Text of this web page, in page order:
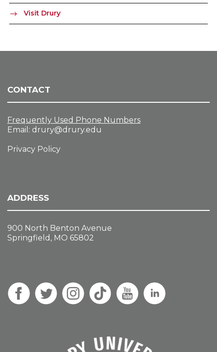
Visit Drury
CONTACT
Frequently Used Phone Numbers
Email: drury@drury.edu
Privacy Policy
ADDRESS
900 North Benton Avenue
Springfield, MO 65802